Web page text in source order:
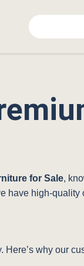
for Sale,
have high-quality
why our